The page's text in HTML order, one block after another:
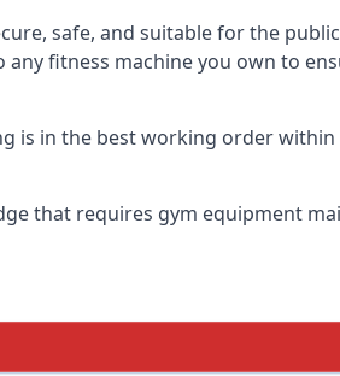
safe, and suitable for the public
fitness machine you own to
is in the best working order
that requires gym equipment